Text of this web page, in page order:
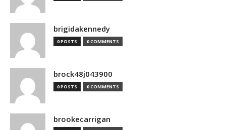
brigidakennedy
0 POSTS 0 COMMENTS
brock48j043900
0 POSTS 0 COMMENTS
brookecarrigan